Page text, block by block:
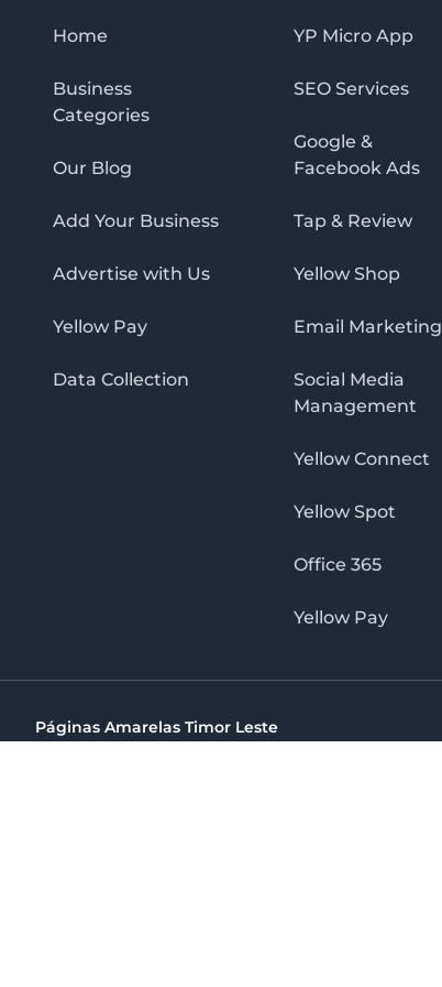
Home
Business
Categories
Our Blog
Add Your Business
Advertise with Us
Yellow Pay
Data Collection
YP Micro App
SEO Services
Google &
Facebook Ads
Tap & Review
Yellow Shop
Email Marketing
Social Media
Management
Yellow Connect
Yellow Spot
Office 365
Yellow Pay
Páginas Amarelas Timor Leste